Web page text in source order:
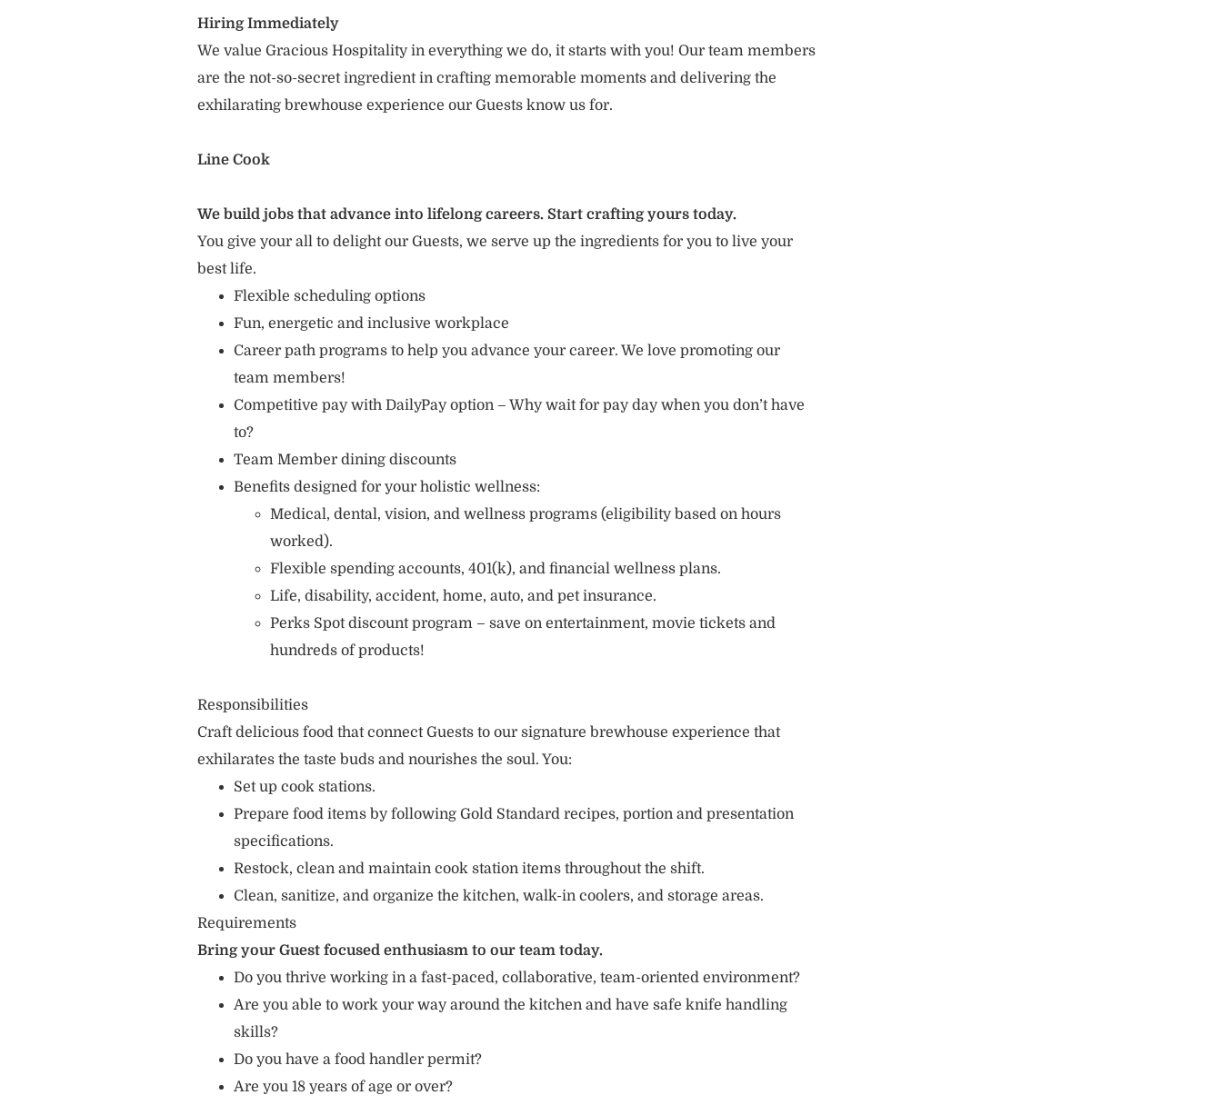
Hiring Immediately
We value Gracious Hospitality in everything we do, it starts with you! Our team members
are the not-so-secret ingredient in crafting memorable moments and delivering the
exhilarating brewhouse experience our Guests know us for.
Line Cook
We build jobs that advance into lifelong careers. Start crafting yours today.
You give your all to delight our Guests, we serve up the ingredients for you to live your
best life.
Flexible scheduling options
Fun, energetic and inclusive workplace
Career path programs to help you advance your career. We love promoting our
team members!
Competitive pay with DailyPay option – Why wait for pay day when you don’t have
to?
Team Member dining discounts
Benefits designed for your holistic wellness:
Medical, dental, vision, and wellness programs (eligibility based on hours
worked).
Flexible spending accounts, 401(k), and financial wellness plans.
Life, disability, accident, home, auto, and pet insurance.
Perks Spot discount program – save on entertainment, movie tickets and
hundreds of products!
Responsibilities
Craft delicious food that connect Guests to our signature brewhouse experience that
exhilarates the taste buds and nourishes the soul. You:
Set up cook stations.
Prepare food items by following Gold Standard recipes, portion and presentation
specifications.
Restock, clean and maintain cook station items throughout the shift.
Clean, sanitize, and organize the kitchen, walk-in coolers, and storage areas.
Requirements
Bring your Guest focused enthusiasm to our team today.
Do you thrive working in a fast-paced, collaborative, team-oriented environment?
Are you able to work your way around the kitchen and have safe knife handling
skills?
Do you have a food handler permit?
Are you 18 years of age or over?